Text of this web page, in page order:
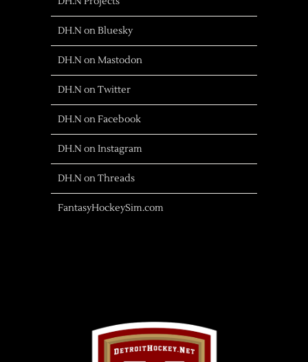
DH.N on Bluesky
DH.N on Mastodon
DH.N on Twitter
DH.N on Facebook
DH.N on Instagram
DH.N on Threads
FantasyHockeySim.com